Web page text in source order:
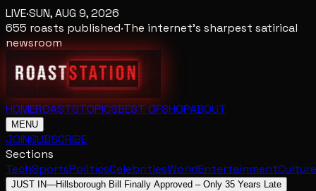
LIVE·SUN, AUG 9, 2026
655 roasts published·The internet's sharpest satirical
newsroom
HOMEROASTSTOPICSBEST OFSHOPABOUT
MENU
JOINSUBSCRIBE
Sections
TechSportsPoliticsCelebritiesWorldEntertainmentCulture
JUST IN—Hillsborough Bill Finally Approved – Only 35 Years Late